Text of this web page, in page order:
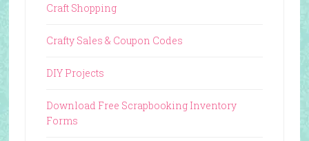
Craft Shopping
Crafty Sales & Coupon Codes
DIY Projects
Download Free Scrapbooking Inventory
Forms